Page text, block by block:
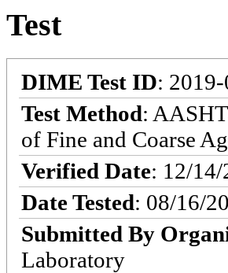
Test
DIME Test ID:
Test Method:
of Fine and Coarse
Verified Date: 12/14/
Date Tested: 08/16/
Submitted By
Laboratory